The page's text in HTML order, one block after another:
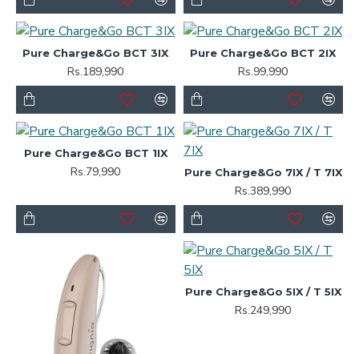
Pure Charge&Go BCT 3IX
Rs.189,990
Pure Charge&Go BCT 2IX
Rs.99,990
Pure Charge&Go BCT 1IX
Rs.79,990 Pure Charge&Go 7IX / T 7IX
Rs.389,990
Pure Charge&Go 5IX / T 5IX
Rs.249,990